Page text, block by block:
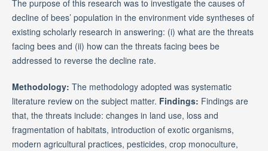
The purpose of this research was to investigate the causes of
decline of bees’ population in the environment vide syntheses of
existing scholarly research in answering: (i) what are the threats
facing bees and (ii) how can the threats facing bees be
addressed to reverse the decline rate.
Methodology: The methodology adopted was systematic
literature review on the subject matter. Findings: Findings are
that, the threats include: changes in land use, loss and
fragmentation of habitats, introduction of exotic organisms,
modern agricultural practices, pesticides, crop monoculture,